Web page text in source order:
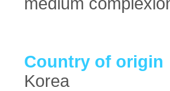
Country of origin
Korea